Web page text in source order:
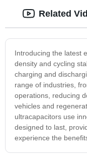
Introducing the latest
density and cycling
charging and
range of industries,
operations, reducing
vehicles and
ultracapacitors use
designed to last,
experience the
Related